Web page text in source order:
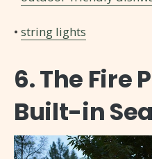
• string lights
6. The Fire
Built-in